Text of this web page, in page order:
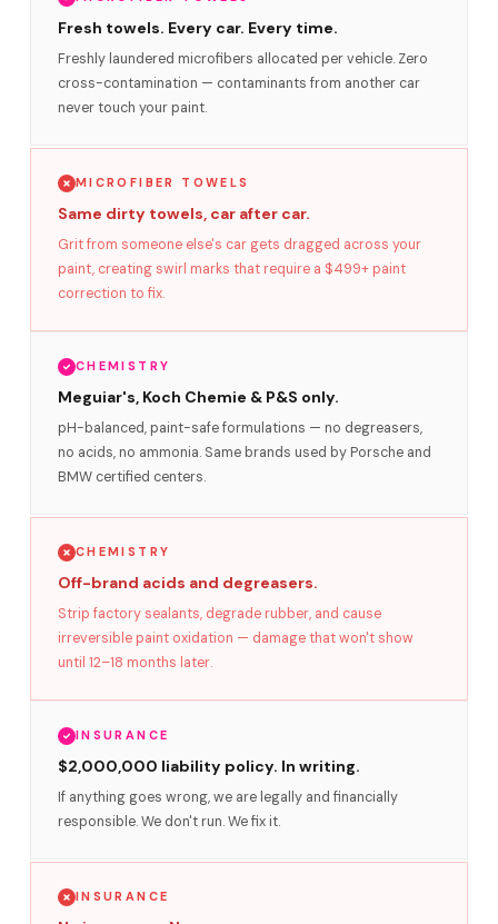
Fresh towels. Every car. Every time.
Freshly laundered microfibers allocated per vehicle. Zero
cross-contamination — contaminants from another car
never touch your paint.
MICROFIBER TOWELS
Same dirty towels, car after car.
Grit from someone else's car gets dragged across your
paint, creating swirl marks that require a $499+ paint
correction to fix.
CHEMISTRY
Meguiar's, Koch Chemie & P&S only.
pH-balanced, paint-safe formulations — no degreasers,
no acids, no ammonia. Same brands used by Porsche and
BMW certified centers.
CHEMISTRY
Off-brand acids and degreasers.
Strip factory sealants, degrade rubber, and cause
irreversible paint oxidation — damage that won't show
until 12–18 months later.
INSURANCE
$2,000,000 liability policy. In writing.
If anything goes wrong, we are legally and financially
responsible. We don't run. We fix it.
INSURANCE